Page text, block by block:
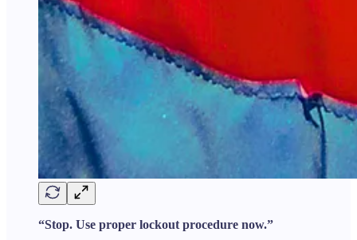
“Stop. Use proper lockout procedure now.”